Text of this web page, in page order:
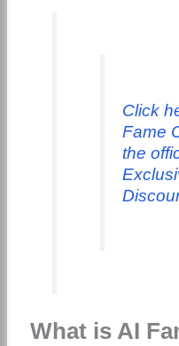
Click
Fame
the
What is AI